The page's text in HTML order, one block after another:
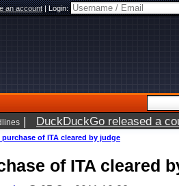
an account|Login:
| DuckDuckGo released a
of ITA cleared by judge
of ITA cleared